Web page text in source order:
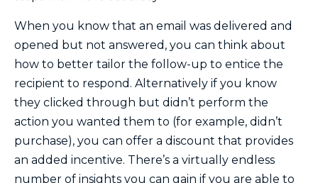
When you know that an email was delivered and
opened but not answered, you can think about
how to better tailor the follow-up to entice the
recipient to respond. Alternatively if you know
they clicked through but didn’t perform the
action you wanted them to (for example, didn’t
purchase), you can offer a discount that provides
an added incentive. There’s a virtually endless
number of insights you can gain if you are able to